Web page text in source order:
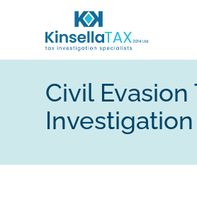
content
Civil Evasion
Investigation